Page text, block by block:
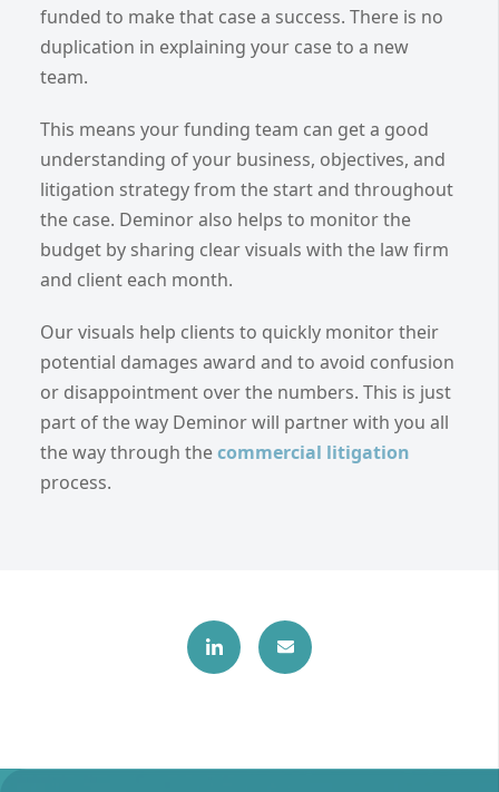
funded to make that case a success. There is no
duplication in explaining your case to a new
team.
This means your funding team can get a good
understanding of your business, objectives, and
litigation strategy from the start and throughout
the case. Deminor also helps to monitor the
budget by sharing clear visuals with the law firm
and client each month.
Our visuals help clients to quickly monitor their
potential damages award and to avoid confusion
or disappointment over the numbers. This is just
part of the way Deminor will partner with you all
the way through thecommercial litigation
process.